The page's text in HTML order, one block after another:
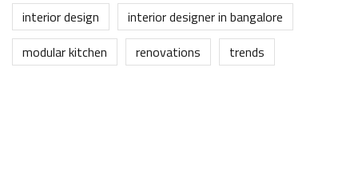
interior design
interior designer in bangalore
modular kitchen
renovations trends